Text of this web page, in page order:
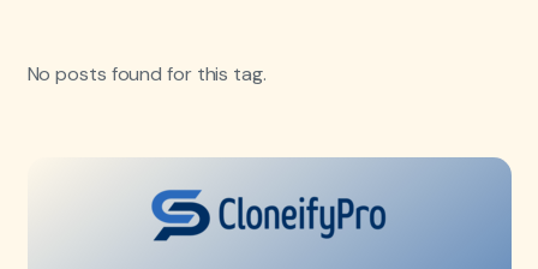
No posts found for this tag.